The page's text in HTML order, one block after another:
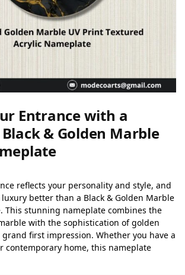
Entrance with a
& Golden Marble
reflects your personality and style, and
better than a Black & Golden Marble
This stunning nameplate combines the
with the sophistication of golden
first impression. Whether you have a
contemporary home, this nameplate